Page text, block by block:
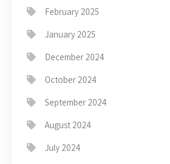
February 2025
January 2025
December 2024
October 2024
September 2024
August 2024
July 2024